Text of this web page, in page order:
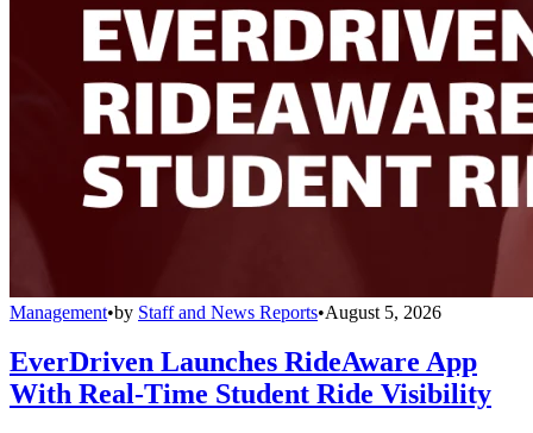
Management•by Staff and News Reports•August 5, 2026
EverDriven Launches RideAware App
With Real-Time Student Ride Visibility